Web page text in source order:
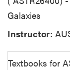
Galaxies
Instructor:
Textbooks for